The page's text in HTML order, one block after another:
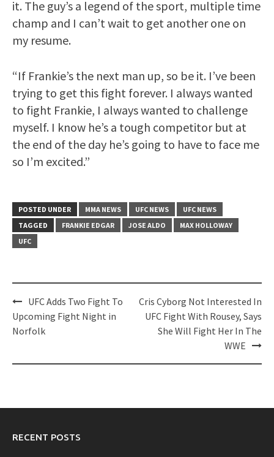
it. The guy’s a legend of the sport, multiple time
champ and I can’t wait to get another one on
my resume.
“If Frankie’s the next man up, so be it. I’ve been
trying to get this fight forever. I always wanted
to fight Frankie, I always wanted to challenge
myself. I know he’s a tough competitor but at
the end of the day he’s going to have to face me
so I’m excited.”
POSTED UNDER MMA NEWS UFC NEWS
UFC NEWS
TAGGED
FRANKIE EDGAR JOSE ALDO
MAX HOLLOWAY
UFC
Post
navigation
UFC Adds Two Fight To
Upcoming Fight Night in
Norfolk
Cris Cyborg Not Interested In
UFC Fight With Rousey, Says
She Will Fight Her In The
WWE
RECENT POSTS